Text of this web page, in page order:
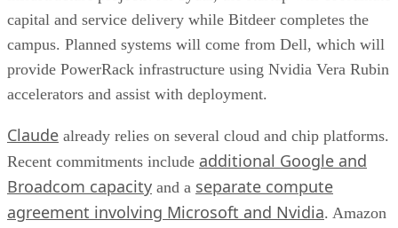
capital and service delivery while Bitdeer completes the
campus. Planned systems will come from Dell, which will
provide PowerRack infrastructure using Nvidia Vera Rubin
accelerators and assist with deployment.
Claude already relies on several cloud and chip platforms.
Recent commitments include additional Google and
Broadcom capacity and a separate compute
agreement involving Microsoft and Nvidia. Amazon